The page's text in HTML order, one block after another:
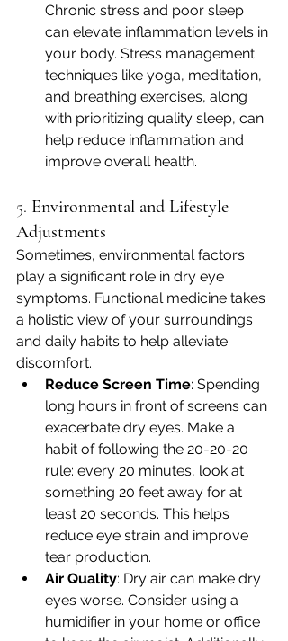
Chronic stress and poor sleep
can elevate inflammation levels in
your body. Stress management
techniques like yoga, meditation,
and breathing exercises, along
with prioritizing quality sleep, can
help reduce inflammation and
improve overall health.
5. Environmental and Lifestyle
Adjustments
Sometimes, environmental factors
play a significant role in dry eye
symptoms. Functional medicine takes
a holistic view of your surroundings
and daily habits to help alleviate
discomfort.
Reduce Screen Time: Spending
long hours in front of screens can
exacerbate dry eyes. Make a
habit of following the 20-20-20
rule: every 20 minutes, look at
something 20 feet away for at
least 20 seconds. This helps
reduce eye strain and improve
tear production.
Air Quality: Dry air can make dry
eyes worse. Consider using a
humidifier in your home or office